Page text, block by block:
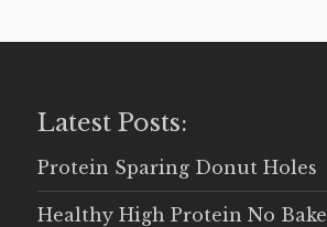
Latest Posts:
Protein Sparing Donut Holes
Healthy High Protein No Bake